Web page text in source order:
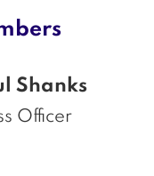
Shanks
Officer